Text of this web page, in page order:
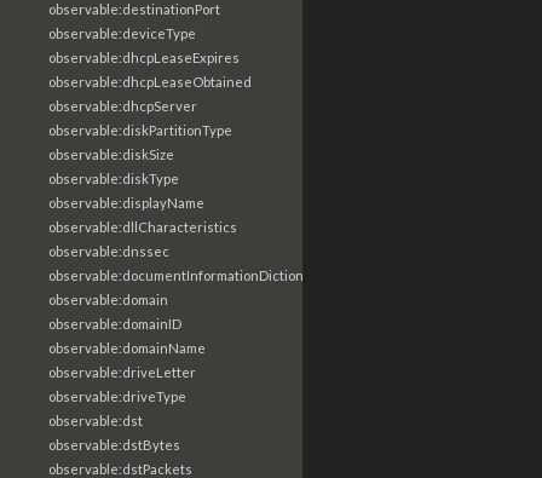
observable:destinationPort
observable:deviceType
observable:dhcpLeaseExpires
observable:dhcpLeaseObtained
observable:dhcpServer
observable:diskPartitionType
observable:diskSize
observable:diskType
observable:displayName
observable:dllCharacteristics
observable:dnssec
observable:documentInformationDictionary
observable:domain
observable:domainID
observable:domainName
observable:driveLetter
observable:driveType
observable:dst
observable:dstBytes
observable:dstPackets